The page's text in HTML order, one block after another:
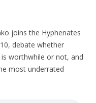
joins the Hyphenates
debate whether
is worthwhile or not, and
most underrated